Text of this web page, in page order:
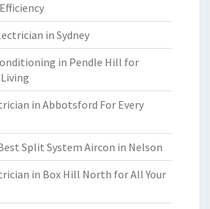
in Sydney
in Pendle Hill for
in Abbotsford For Every
Split System Aircon in Nelson
in Box Hill North for All Your